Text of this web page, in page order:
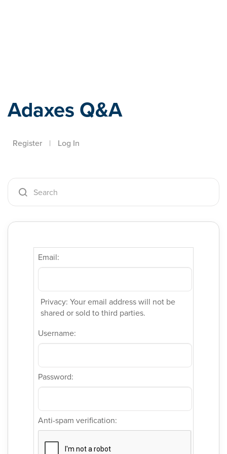
Adaxes Q&A
Register | Log In
Email:
Privacy: Your email address will not be
shared or sold to third parties.
Username:
Password:
Anti-spam verification: